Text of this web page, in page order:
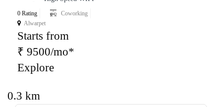
0 Rating
Coworking
Alwarpet
Starts from
₹ 9500/mo*
Explore
0.3 km